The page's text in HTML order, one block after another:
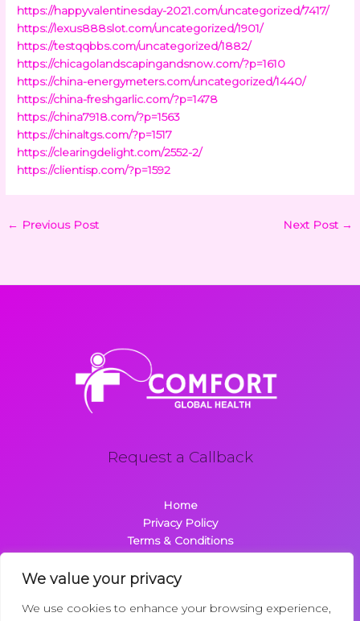
We value your privacy
We use cookies to enhance your browsing experience,
https://happyvalentinesday-2021.com/uncategorized/7417/
https://lexus888slot.com/uncategorized/1901/
https://testqqbbs.com/uncategorized/1882/
https://chicagolandscapingandsnow.com/?p=1610
https://china-energymeters.com/uncategorized/1440/
https://china-freshgarlic.com/?p=1478
https://china7918.com/?p=1563
https://chinaltgs.com/?p=1517
https://clearingdelight.com/2552-2/
https://clientisp.com/?p=1592
← Previous Post Next Post →
Request a Callback
Home
Privacy Policy
Terms & Conditions
Contact